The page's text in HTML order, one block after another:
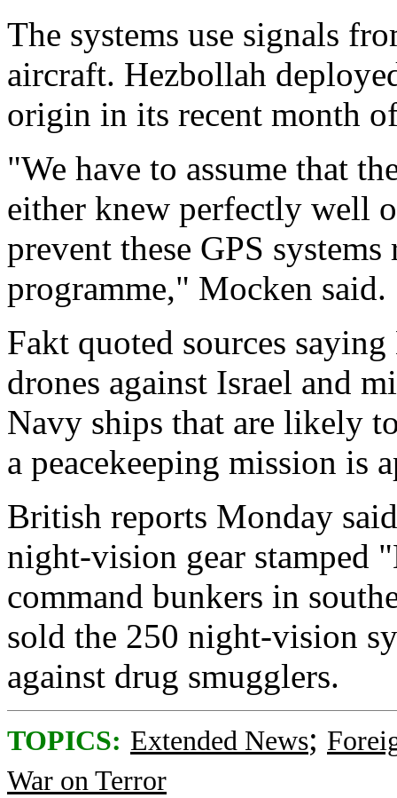
The systems use signals
aircraft. Hezbollah
origin in its recent month
"We have to assume that
either knew perfectly well
prevent these GPS
programme," Mocken said.
Fakt quoted sources
drones against Israel and
Navy ships that are likely
a peacekeeping mission is
British reports Monday
night-vision gear stamped
command bunkers in
sold the 250 night-vision
against drug smugglers.
TOPICS: Extended News;
War on Terror